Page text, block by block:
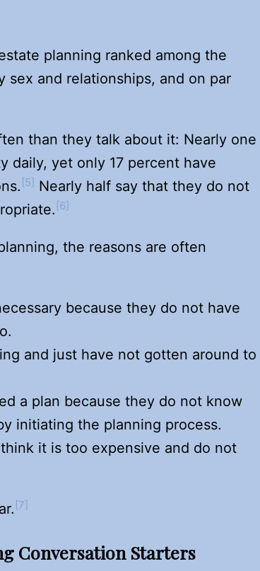
planning ranked among the
and relationships, and on par
than they talk about it: Nearly one
daily, yet only 17 percent have
[5] Nearly half say that they do not
[6]
the reasons are often
because they do not have
and just have not gotten around to
a plan because they do not know
initiating the planning process.
it is too expensive and do not
[7]
Conversation Starters